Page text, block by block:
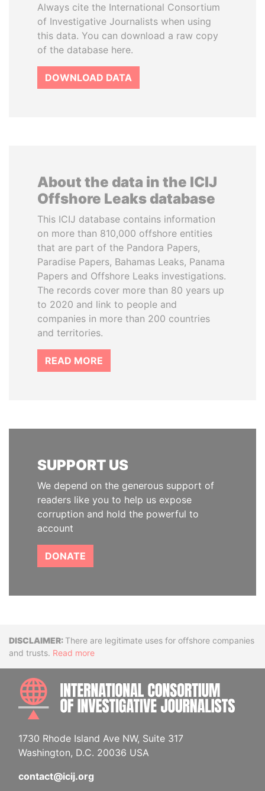
Always cite the International Consortium
of Investigative Journalists when using
this data. You can download a raw copy
of the database here.
DOWNLOAD DATA
About the data in the ICIJ
Offshore Leaks database
This ICIJ database contains information
on more than 810,000 offshore entities
that are part of the Pandora Papers,
Paradise Papers, Bahamas Leaks, Panama
Papers and Offshore Leaks investigations.
The records cover more than 80 years up
to 2020 and link to people and
companies in more than 200 countries
and territories.
READ MORE
SUPPORT US
We depend on the generous support of
readers like you to help us expose
corruption and hold the powerful to
account
DONATE
DisclaimerThere are legitimate uses for offshore companies
and trusts. Read more
1730 Rhode Island Ave NW, Suite 317
Washington, D.C. 20036 USA
contact@icij.org